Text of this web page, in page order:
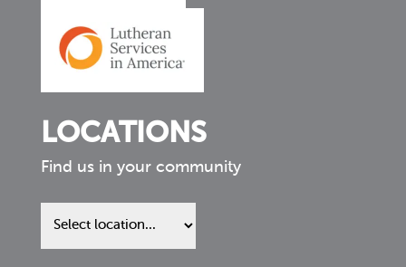
LOCATIONS
Find us in your community
Find
us